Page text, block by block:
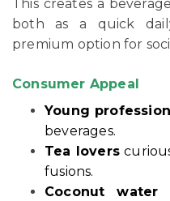
This creates a
both as a quick
premium option for
Consumer Appeal
Young
beverages.
Tea lovers
fusions.
Coconut water